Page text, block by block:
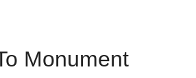
Monument